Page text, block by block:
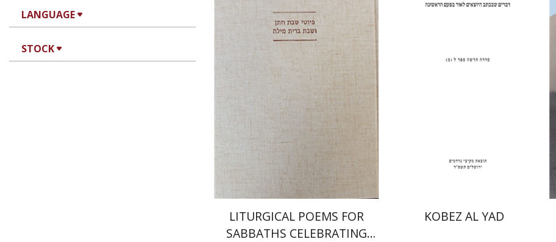
LANGUAGE
STOCK
Jonah Fraenkel
Gabriel
Wasserman
Print book discount
$64
LITURGICAL POEMS FOR
SABBATHS CELEBRATING
$34 $31
KOBEZ AL YAD